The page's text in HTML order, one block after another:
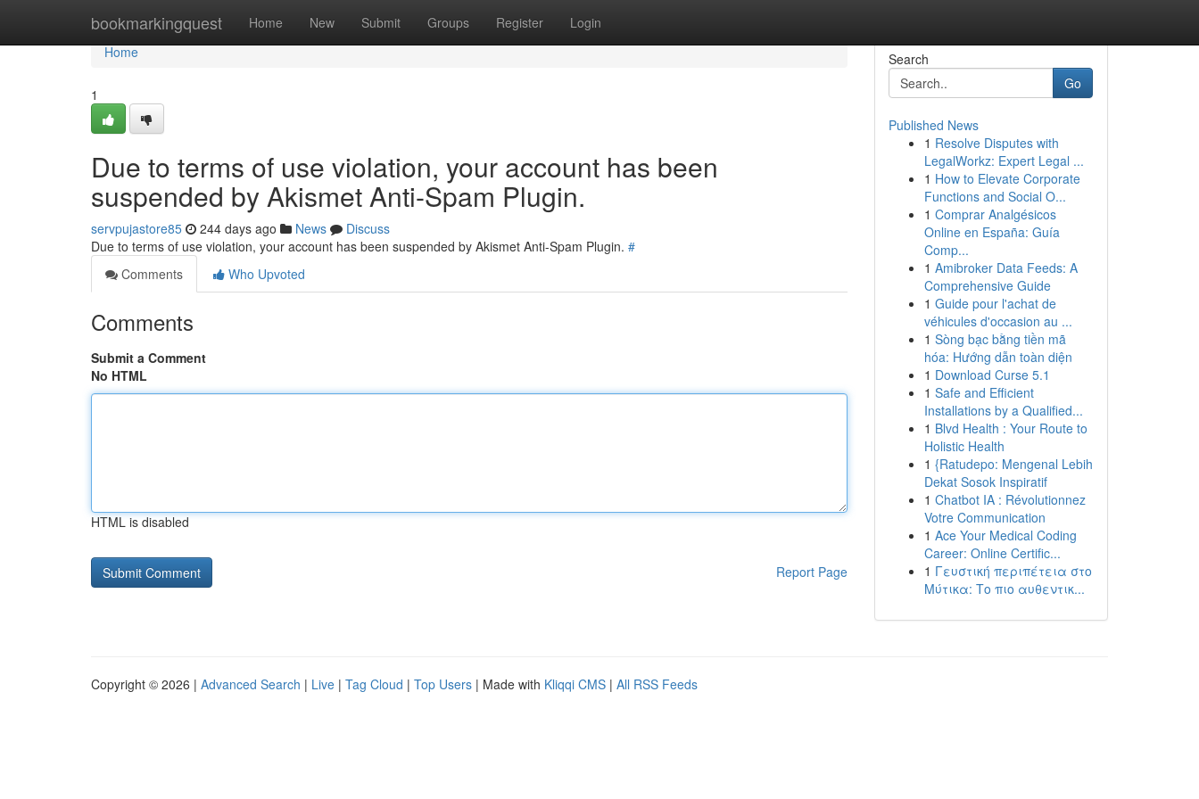
bookmarkingquest Home New Submit Groups Register Login
Home
Home
1
Due to terms of use violation, your account has been
suspended by Akismet Anti-Spam Plugin.
servpujastore85 244 days ago News
Discuss
Due to terms of use violation, your account has been suspended by Akismet Anti-Spam Plugin. #
Comments
Who Upvoted
Comments
Submit a Comment
No HTML
HTML is disabled
Report Page
Search
Go
Published News
1 Resolve Disputes with
LegalWorkz: Expert Legal ...
1 How to Elevate Corporate
Functions and Social O...
1 Comprar Analgésicos
Online en España: Guía
Comp...
1 Amibroker Data Feeds: A
Comprehensive Guide
1 Guide pour l'achat de
véhicules d'occasion au ...
1 Sòng bạc bằng tiền mã
hóa: Hướng dẫn toàn diện
1 Download Curse 5.1
1 Safe and Efficient
Installations by a Qualified...
1 Blvd Health : Your Route to
Holistic Health
1 {Ratudepo: Mengenal Lebih
Dekat Sosok Inspiratif
1 Chatbot IA : Révolutionnez
Votre Communication
1 Ace Your Medical Coding
Career: Online Certific...
1 Γευστική περιπέτεια στο
Μύτικα: Το πιο αυθεντικ...
Copyright © 2026 | Advanced Search | Live | Tag Cloud | Top Users | Made with Kliqqi CMS | All RSS Feeds